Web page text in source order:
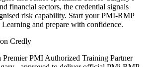
financial sectors, the credential signals
risk capability. Start your PMI-RMP
and prepare with confidence.
Credly
Premier PMI Authorized Training Partner